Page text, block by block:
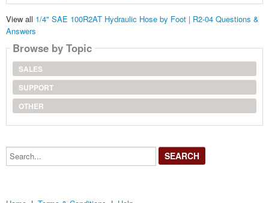
View all 1/4" SAE 100R2AT Hydraulic Hose by Foot | R2-04 Questions &
Answers
Browse by Topic
SALES
SUPPORT
OTHER
Search...